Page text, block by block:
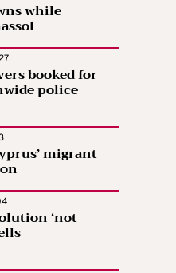
while
booked for
police
migrant
‘not